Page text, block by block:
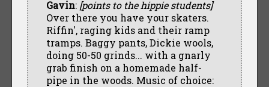
Gavin: [points to the hippie students]
Over there you have your skaters.
Riffin', raging kids and their ramp
tramps. Baggy pants, Dickie wools,
doing 50-50 grinds... with a gnarly
grab finish on a homemade half-
pipe in the woods. Music of choice: